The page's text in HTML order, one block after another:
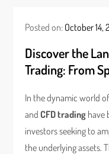
Posted on: October 14,
Discover the
Trading: From
In the dynamic world
andCFD trading have
investors seeking to
the underlying assets.